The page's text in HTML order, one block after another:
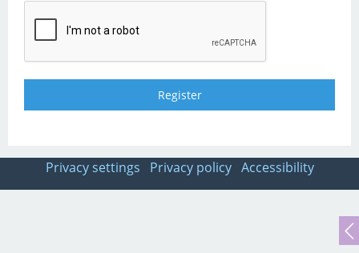
Privacy settings Privacy policy Accessibility